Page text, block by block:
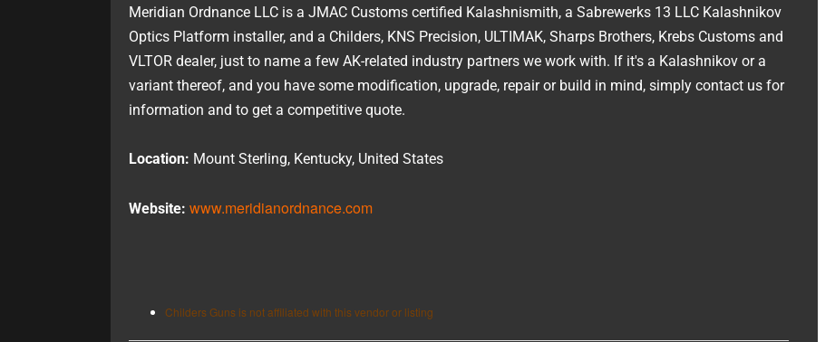
Meridian Ordnance LLC is a JMAC Customs certified Kalashnismith, a Sabrewerks 13 LLC Kalashnikov
Optics Platform installer, and a Childers, KNS Precision, ULTIMAK, Sharps Brothers, Krebs Customs and
VLTOR dealer, just to name a few AK-related industry partners we work with. If it's a Kalashnikov or a
variant thereof, and you have some modification, upgrade, repair or build in mind, simply contact us for
information and to get a competitive quote.
Location: Mount Sterling, Kentucky, United States
Website: www.meridianordnance.com
Childers Guns is not affiliated with this vendor or listing